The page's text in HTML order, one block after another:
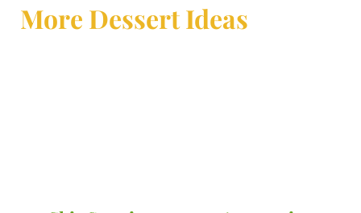
More Dessert Ideas